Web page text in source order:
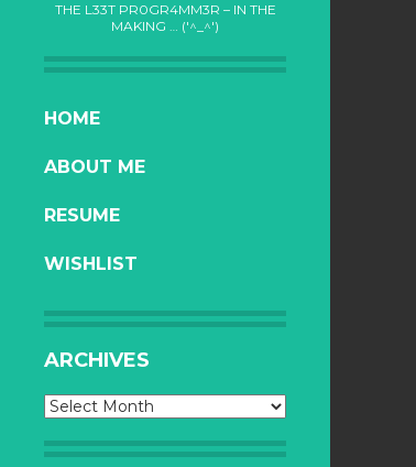
THE L33T PR0GR4MM3R – IN THE
MAKING … ('^_^')
SKIP
CONTENT
HOME
ABOUT ME
RESUME
WISHLIST
ARCHIVES
Archives